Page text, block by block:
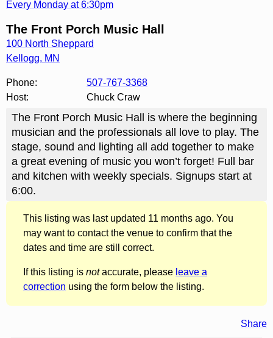
Every Monday at 6:30pm
The Front Porch Music Hall
100 North Sheppard
Kellogg, MN
Phone:
507-767-3368
Host:
Chuck Craw
The Front Porch Music Hall is where the beginning
musician and the professionals all love to play. The
stage, sound and lighting all add together to make
a great evening of music you won’t forget! Full bar
and kitchen with weekly specials. Signups start at
6:00.
This listing was last updated 11 months ago. You
may want to contact the venue to confirm that the
dates and time are still correct.
If this listing is notaccurate, please leave a
correction using the form below the listing.
Share